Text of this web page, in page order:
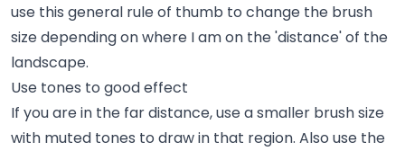
use this general rule of thumb to change the brush
size depending on where I am on the 'distance' of the
landscape.
Use tones to good effect
If you are in the far distance, use a smaller brush size
with muted tones to draw in that region. Also use the